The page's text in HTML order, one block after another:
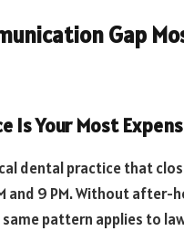
Gap
Is Your Most
dental practice that
and 9 PM. Without
same pattern applies to